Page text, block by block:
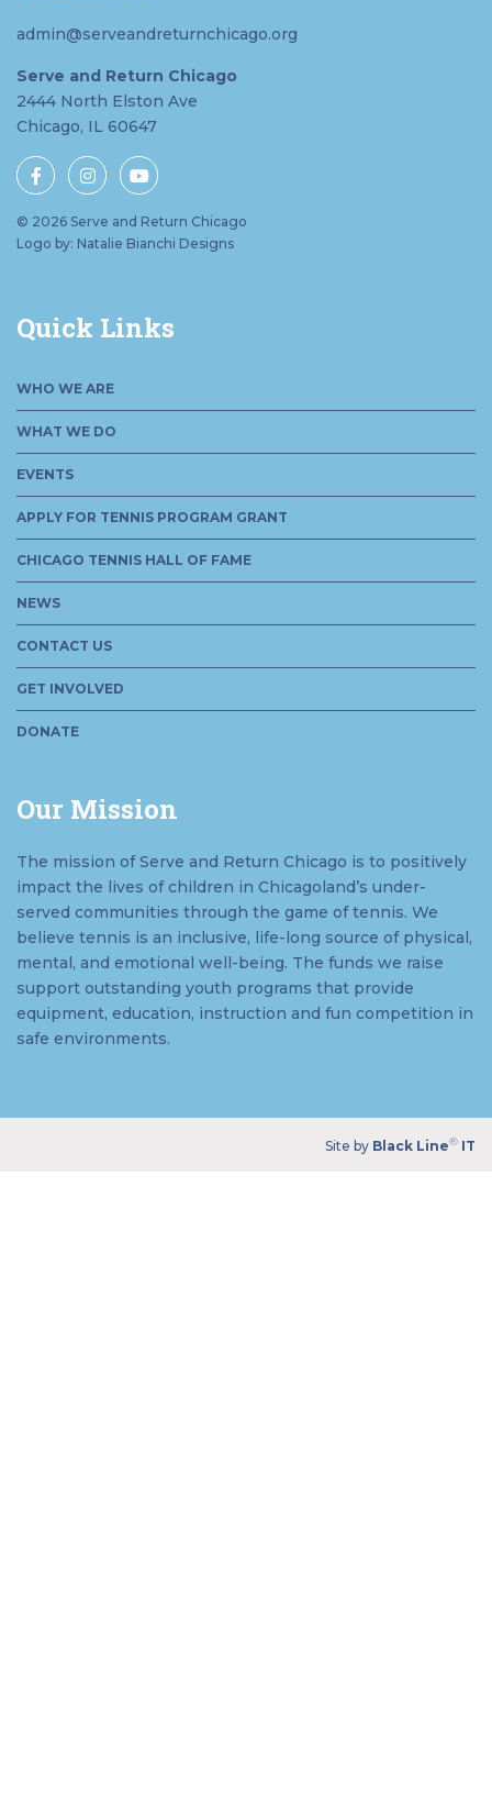
admin@serveandreturnchicago.org
Serve and Return Chicago
2444 North Elston Ave
Chicago, IL 60647
© 2026 Serve and Return Chicago
Logo by: Natalie Bianchi Designs
Quick Links
WHO WE ARE
WHAT WE DO
EVENTS
APPLY FOR TENNIS PROGRAM GRANT
CHICAGO TENNIS HALL OF FAME
NEWS
CONTACT US
GET INVOLVED
DONATE
Our Mission
The mission of Serve and Return Chicago is to positively
impact the lives of children in Chicagoland’s under-
served communities through the game of tennis. We
believe tennis is an inclusive, life-long source of physical,
mental, and emotional well-being. The funds we raise
support outstanding youth programs that provide
equipment, education, instruction and fun competition in
safe environments.
Site by Black Line® IT